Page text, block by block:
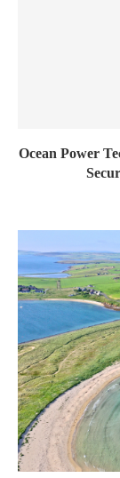
Ocean Power